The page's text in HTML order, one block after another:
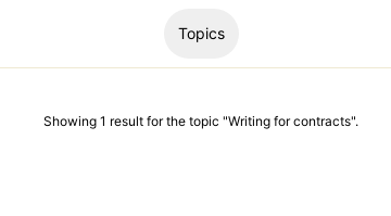
Topics
Showing 1 result for the topic "Writing for contracts".